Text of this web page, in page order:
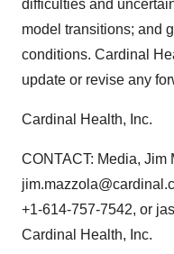
difficulties and
model transitions; and
conditions. Cardinal
update or revise any
Cardinal Health, Inc.
CONTACT: Media, Jim
+1-614-757-7542, or
Cardinal Health, Inc.